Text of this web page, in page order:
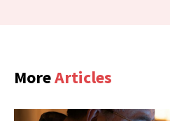
MoreArticles